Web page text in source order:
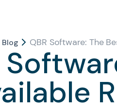
Blog QBR Software: The